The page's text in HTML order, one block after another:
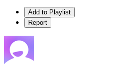
Add to Playlist
Report